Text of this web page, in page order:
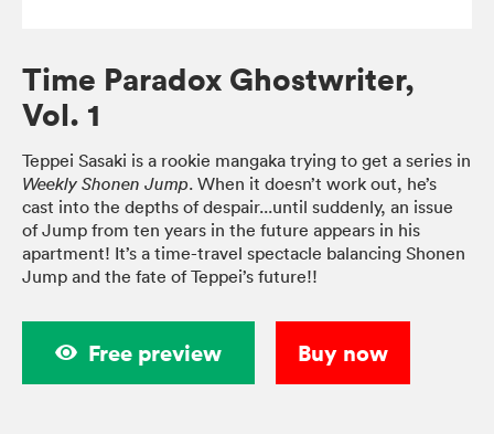
Time Paradox Ghostwriter,
Vol. 1
Teppei Sasaki is a rookie mangaka trying to get a series in
Weekly Shonen Jump. When it doesn’t work out, he’s
cast into the depths of despair...until suddenly, an issue
of Jump from ten years in the future appears in his
apartment! It’s a time-travel spectacle balancing Shonen
Jump and the fate of Teppei’s future!!
Free preview Buy now